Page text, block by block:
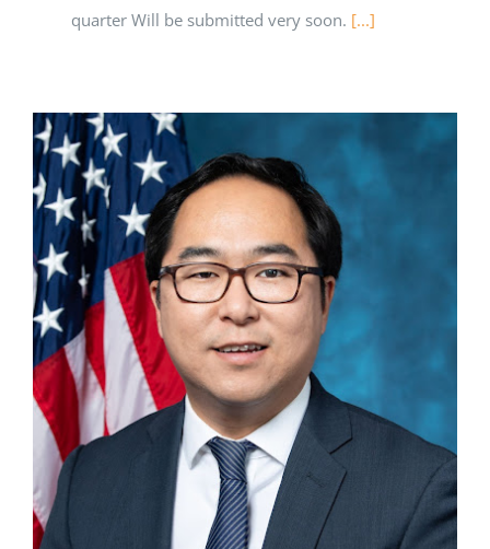
quarter Will be submitted very soon. [...]